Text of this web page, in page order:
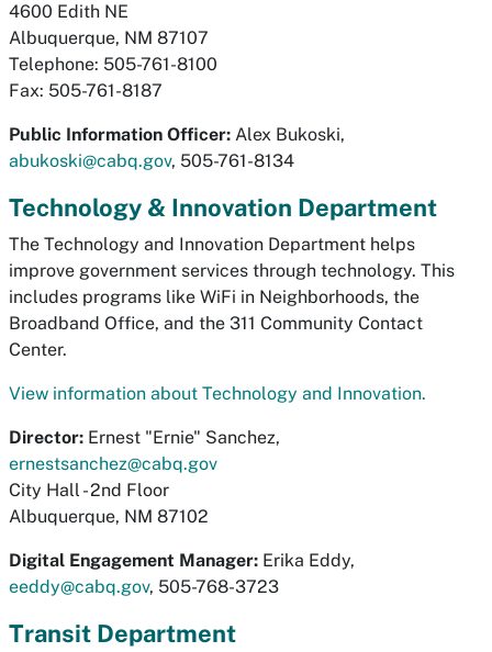
4600 Edith NE
Albuquerque, NM 87107
Telephone: 505-761-8100
Fax: 505-761-8187
Public Information Officer: Alex Bukoski,
abukoski@cabq.gov, 505-761-8134
Technology & Innovation Department
The Technology and Innovation Department helps
improve government services through technology. This
includes programs like WiFi in Neighborhoods, the
Broadband Office, and the 311 Community Contact
Center.
View information about Technology and Innovation.
Director: Ernest "Ernie" Sanchez,
ernestsanchez@cabq.gov
City Hall - 2nd Floor
Albuquerque, NM 87102
Digital Engagement Manager: Erika Eddy,
eeddy@cabq.gov, 505-768-3723
Transit Department